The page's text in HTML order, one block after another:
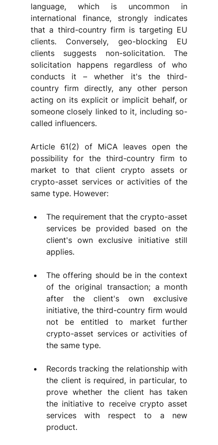
language, which is uncommon in
international finance, strongly indicates
that a third-country firm is targeting EU
clients. Conversely, geo-blocking EU
clients suggests non-solicitation. The
solicitation happens regardless of who
conducts it – whether it's the third-
country firm directly, any other person
acting on its explicit or implicit behalf, or
someone closely linked to it, including so-
called influencers.
Article 61(2) of MiCA leaves open the
possibility for the third-country firm to
market to that client crypto assets or
crypto-asset services or activities of the
same type. However:
The requirement that the crypto-asset
services be provided based on the
client's own exclusive initiative still
applies.
The offering should be in the context
of the original transaction; a month
after the client's own exclusive
initiative, the third-country firm would
not be entitled to market further
crypto-asset services or activities of
the same type.
Records tracking the relationship with
the client is required, in particular, to
prove whether the client has taken
the initiative to receive crypto asset
services with respect to a new
product.